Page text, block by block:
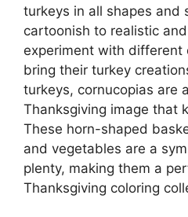
turkeys in all shapes and
cartoonish to realistic
experiment with different
bring their turkey
turkeys, cornucopias are
Thanksgiving image that
These horn-shaped
and vegetables are a
plenty, making them a
Thanksgiving coloring